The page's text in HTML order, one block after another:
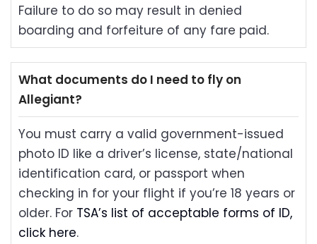
Failure to do so may result in denied
boarding and forfeiture of any fare paid.
What documents do I need to fly on
Allegiant?
You must carry a valid government-issued
photo ID like a driver’s license, state/national
identification card, or passport when
checking in for your flight if you’re 18 years or
older. For TSA’s list of acceptable forms of ID,
click here.